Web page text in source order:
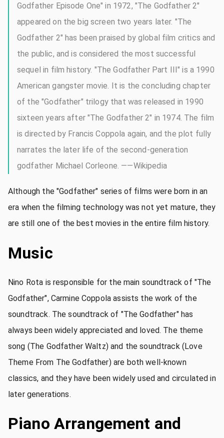
Godfather Episode One" in 1972, "The Godfather 2"
appeared on the big screen two years later. "The
Godfather 2" has been praised by global film critics and
the public, and is considered the most successful
sequel in film history. "The Godfather Part III" is a 1990
American gangster movie. It is the concluding chapter
of the "Godfather" trilogy that was released in 1990
sixteen years after "The Godfather 2" in 1974. The film
is directed by Francis Coppola again, and the plot fully
narrates the later life of the second-generation
godfather Michael Corleone. ——Wikipedia
Although the "Godfather" series of films were born in an
era when the filming technology was not yet mature, they
are still one of the best movies in the entire film history.
Music
Nino Rota is responsible for the main soundtrack of "The
Godfather", Carmine Coppola assists the work of the
soundtrack. The soundtrack of "The Godfather" has
always been widely appreciated and loved. The theme
song (The Godfather Waltz) and the soundtrack (Love
Theme From The Godfather) are both well-known
classics, and they have been widely used and circulated in
later generations.
Piano Arrangement and